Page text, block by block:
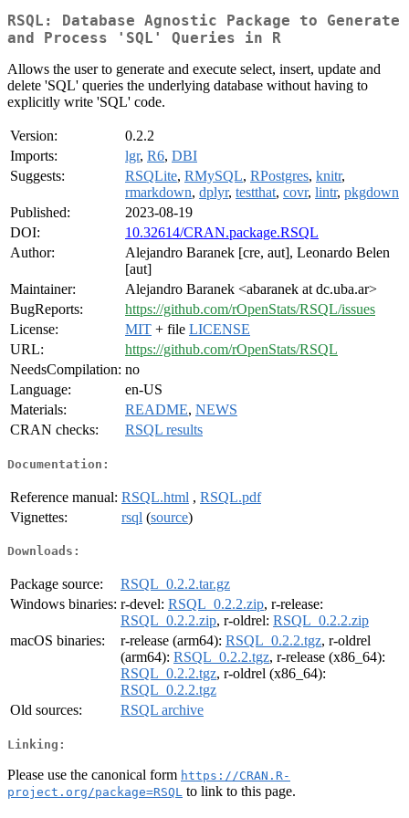
RSQL: Database Agnostic Package to Generate
and Process 'SQL' Queries in R
Allows the user to generate and execute select, insert, update and
delete 'SQL' queries the underlying database without having to
explicitly write 'SQL' code.
Version:
0.2.2
Imports:
lgr, R6, DBI
Suggests:
RSQLite, RMySQL, RPostgres, knitr,
rmarkdown, dplyr, testthat, covr, lintr, pkgdown
Published:
2023-08-19
DOI:
10.32614/CRAN.package.RSQL
Author:
Alejandro Baranek [cre, aut], Leonardo Belen
[aut]
Maintainer:
Alejandro Baranek <abaranek at dc.uba.ar>
BugReports:
https://github.com/rOpenStats/RSQL/issues
License:
MIT + file LICENSE
URL:
https://github.com/rOpenStats/RSQL
NeedsCompilation: no
Language:
en-US
Materials:
README, NEWS
CRAN checks:
RSQL results
Documentation:
Reference manual: RSQL.html , RSQL.pdf
Vignettes:
rsql (source)
Downloads:
Package source:
RSQL_0.2.2.tar.gz
Windows binaries: r-devel: RSQL_0.2.2.zip, r-release:
RSQL_0.2.2.zip, r-oldrel: RSQL_0.2.2.zip
macOS binaries:
r-release (arm64): RSQL_0.2.2.tgz, r-oldrel
(arm64): RSQL_0.2.2.tgz, r-release (x86_64):
RSQL_0.2.2.tgz, r-oldrel (x86_64):
RSQL_0.2.2.tgz
Old sources:
RSQL archive
Linking:
Please use the canonical form https://CRAN.R-
project.org/package=RSQL to link to this page.